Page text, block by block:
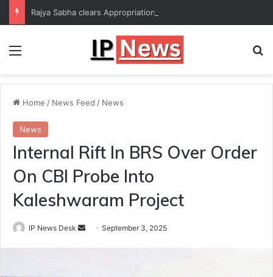
Menu
Home / News Feed / News
News
Internal Rift In BRS Over Order
On CBI Probe Into
Kaleshwaram Project
IP News Desk
SendSeptember 3, 2025